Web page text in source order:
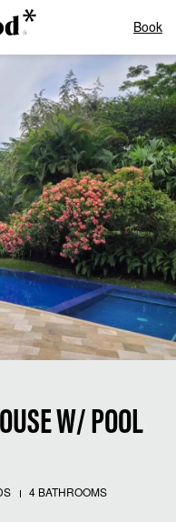
Book
W/ POOL
4 BATHROOMS